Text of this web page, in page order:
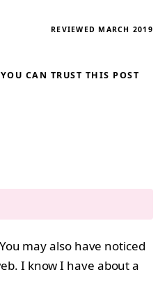
REVIEWED MARCH 2019
CAN TRUST THIS POST
may also have noticed
I know I have about a